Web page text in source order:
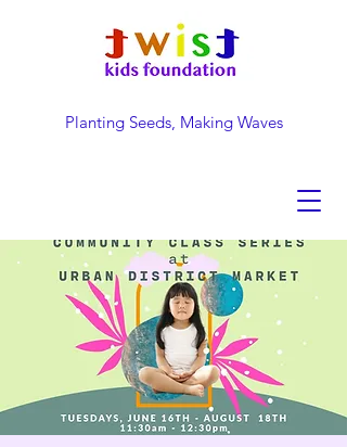
Planting Seeds, Making Waves